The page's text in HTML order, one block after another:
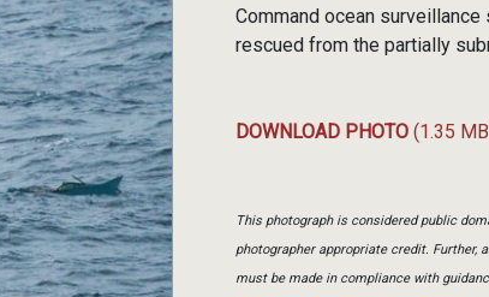
Command ocean
rescued from the partially
DOWNLOAD PHOTO (1.35
This photograph is considered public
photographer appropriate credit. Further,
must be made in compliance with